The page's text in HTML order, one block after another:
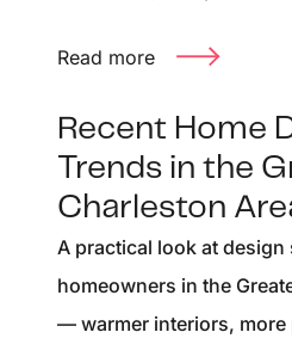
Read more
Recent Home
Trends in the
Charleston
A practical look at
homeowners in the
— warmer interiors, more